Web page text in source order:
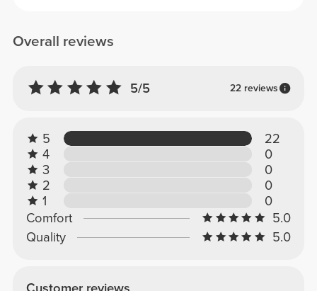
Overall reviews
5/5 22 reviews
5
22
4
0
3
0
2
0
1
0
Comfort
5.0
Quality
5.0